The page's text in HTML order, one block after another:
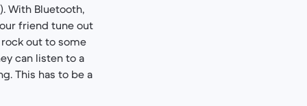
With Bluetooth,
friend tune out
out to some
can listen to a
This has to be a